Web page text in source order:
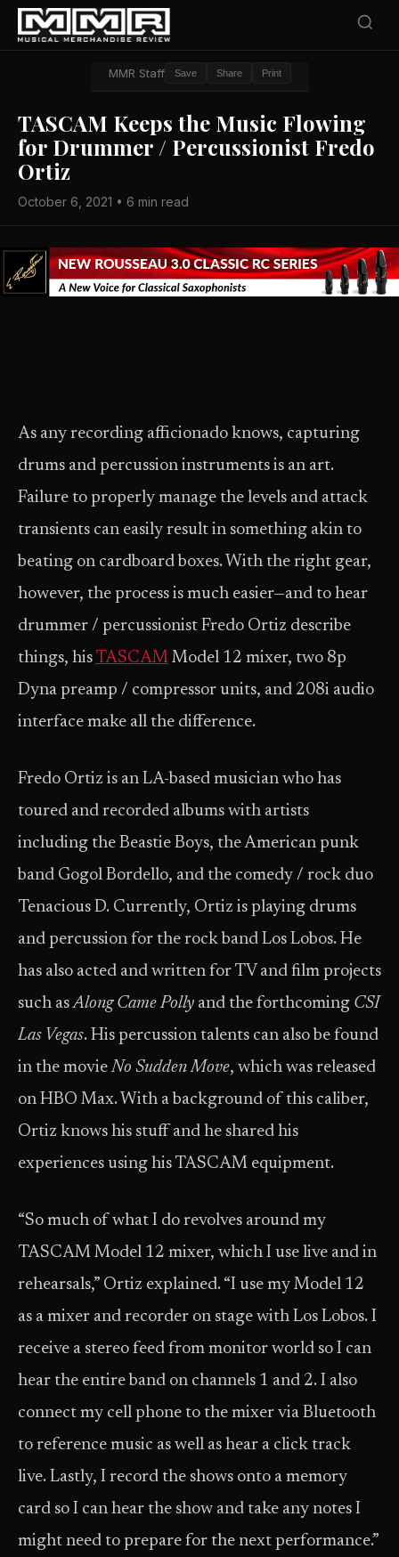
MMR Staff Save Share Print
TASCAM Keeps the Music Flowing
for Drummer / Percussionist Fredo
Ortiz
October 6, 2021 • 6 min read
As any recording afficionado knows, capturing
drums and percussion instruments is an art.
Failure to properly manage the levels and attack
transients can easily result in something akin to
beating on cardboard boxes. With the right gear,
however, the process is much easier—and to hear
drummer / percussionist Fredo Ortiz describe
things, his TASCAM Model 12 mixer, two 8p
Dyna preamp / compressor units, and 208i audio
interface make all the difference.
Fredo Ortiz is an LA-based musician who has
toured and recorded albums with artists
including the Beastie Boys, the American punk
band Gogol Bordello, and the comedy / rock duo
Tenacious D. Currently, Ortiz is playing drums
and percussion for the rock band Los Lobos. He
has also acted and written for TV and film projects
such asAlong Came Polly and the forthcoming CSI
Las Vegas. His percussion talents can also be found
in the movie No Sudden Move, which was released
on HBO Max. With a background of this caliber,
Ortiz knows his stuff and he shared his
experiences using his TASCAM equipment.
“So much of what I do revolves around my
TASCAM Model 12 mixer, which I use live and in
rehearsals,” Ortiz explained. “I use my Model 12
as a mixer and recorder on stage with Los Lobos. I
receive a stereo feed from monitor world so I can
hear the entire band on channels 1 and 2. I also
connect my cell phone to the mixer via Bluetooth
to reference music as well as hear a click track
live. Lastly, I record the shows onto a memory
card so I can hear the show and take any notes I
might need to prepare for the next performance.”